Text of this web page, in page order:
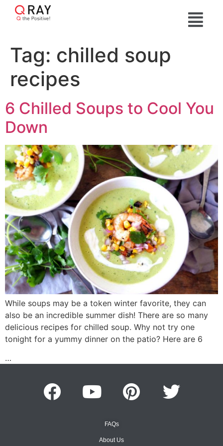
Tag: chilled soup
recipes
6 Chilled Soups to Cool You
Down
While soups may be a token winter favorite, they can
also be an incredible summer dish! There are so many
delicious recipes for chilled soup. Why not try one
tonight for a yummy dinner on the patio? Here are 6
…
FAQs
About Us